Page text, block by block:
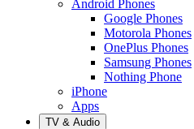
Android Phones
Google Phones
Motorola Phones
OnePlus Phones
Samsung Phones
Nothing Phone
iPhone
Apps
TV & Audio